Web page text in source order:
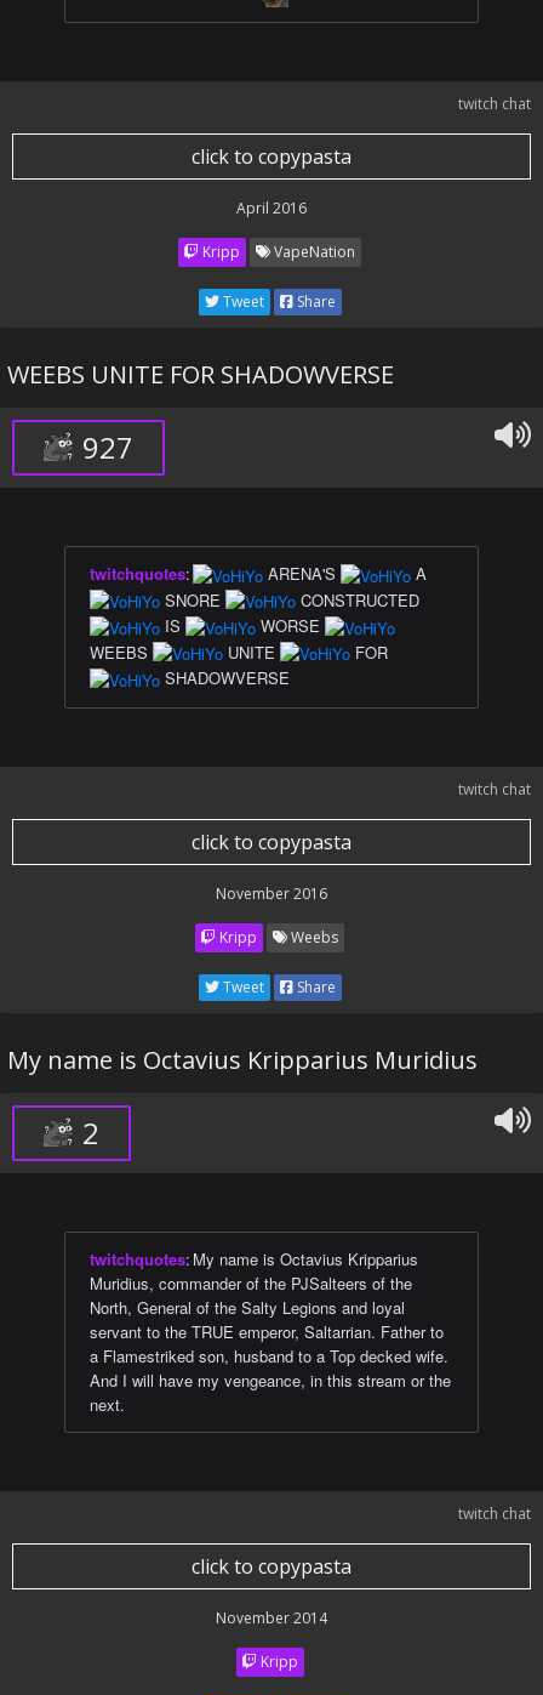
twitch chat
click to copypasta
April 2016
Kripp VapeNation
Tweet Share
WEEBS UNITE FOR SHADOWVERSE
927
twitchquotes: ARENA'S
A
SNORE
CONSTRUCTED
IS
WORSE
WEEBS
UNITE
FOR
SHADOWVERSE
twitch chat
click to copypasta
November 2016
Kripp Weebs
Tweet Share
My name is Octavius Kripparius Muridius
2
twitchquotes: My name is Octavius Kripparius
Muridius, commander of the PJSalteers of the
North, General of the Salty Legions and loyal
servant to the TRUE emperor, Saltarrian. Father to
a Flamestriked son, husband to a Top decked wife.
And I will have my vengeance, in this stream or the
next.
twitch chat
click to copypasta
November 2014
Kripp